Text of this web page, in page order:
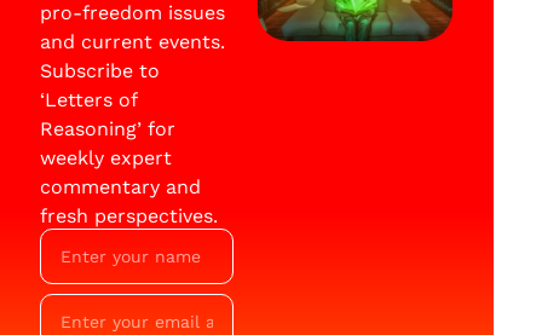
pro-freedom issues
and current events.
Subscribe to
‘Letters of
Reasoning’ for
weekly expert
commentary and
fresh perspectives.